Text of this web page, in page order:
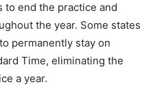
to end the practice and
the year. Some states
permanently stay on
Time, eliminating the
a year.